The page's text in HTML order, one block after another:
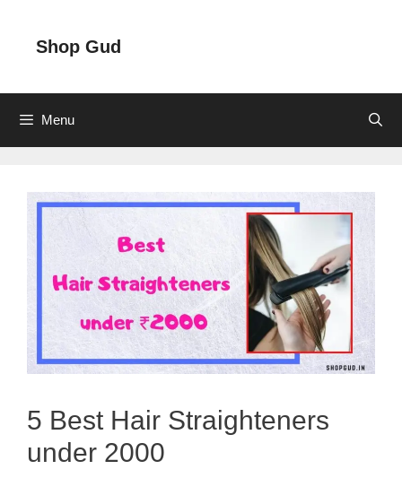
contentShop Gud
Menu
5 Best Hair Straighteners
under 2000